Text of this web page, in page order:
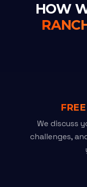
HOW
We discuss
challenges,